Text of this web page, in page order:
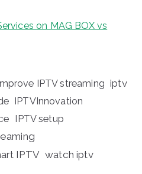
on MAG BOX vs
IPTV streaming iptv
IPTVInnovation
IPTV setup
IPTV watch iptv